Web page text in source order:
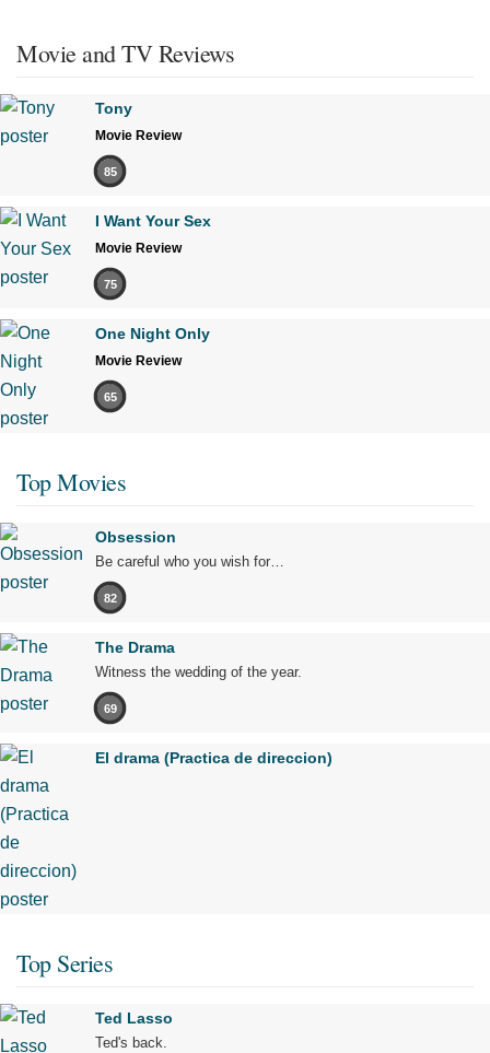
Movie and TV Reviews
Tony
Movie Review
85
I Want Your Sex
Movie Review
75
One Night Only
Movie Review
65
Top Movies
Obsession
Be careful who you wish for…
82
The Drama
Witness the wedding of the year.
69
El drama (Practica de direccion)
Top Series
Ted Lasso
Ted's back.